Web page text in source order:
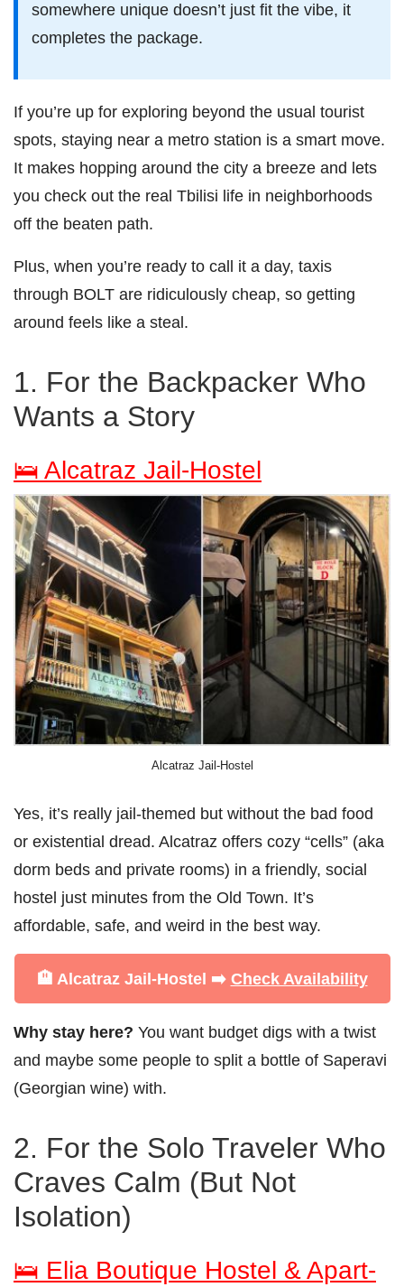
somewhere unique doesn’t just fit the vibe, it
completes the package.
If you’re up for exploring beyond the usual tourist
spots, staying near a metro station is a smart move.
It makes hopping around the city a breeze and lets
you check out the real Tbilisi life in neighborhoods
off the beaten path.
Plus, when you’re ready to call it a day, taxis
through BOLT are ridiculously cheap, so getting
around feels like a steal.
1. For the Backpacker Who
Wants a Story
🛌 Alcatraz Jail-Hostel
Alcatraz Jail-Hostel
Yes, it’s really jail-themed but without the bad food
or existential dread. Alcatraz offers cozy “cells” (aka
dorm beds and private rooms) in a friendly, social
hostel just minutes from the Old Town. It’s
affordable, safe, and weird in the best way.
🏨 Alcatraz Jail-Hostel ➡️ Check Availability
Why stay here? You want budget digs with a twist
and maybe some people to split a bottle of Saperavi
(Georgian wine) with.
2. For the Solo Traveler Who
Craves Calm (But Not
Isolation)
🛌 Elia Boutique Hostel & Apart-